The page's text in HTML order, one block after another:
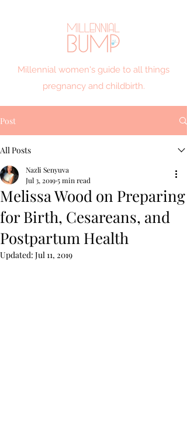
Millennial women's guide to all things
pregnancy and childbirth.
Post
All Posts
Melissa Wood on Preparing
for Birth, Cesareans, and
Postpartum Health
Nazli Senyuva
Jul 3, 20195 min read
Updated: Jul 11, 2019